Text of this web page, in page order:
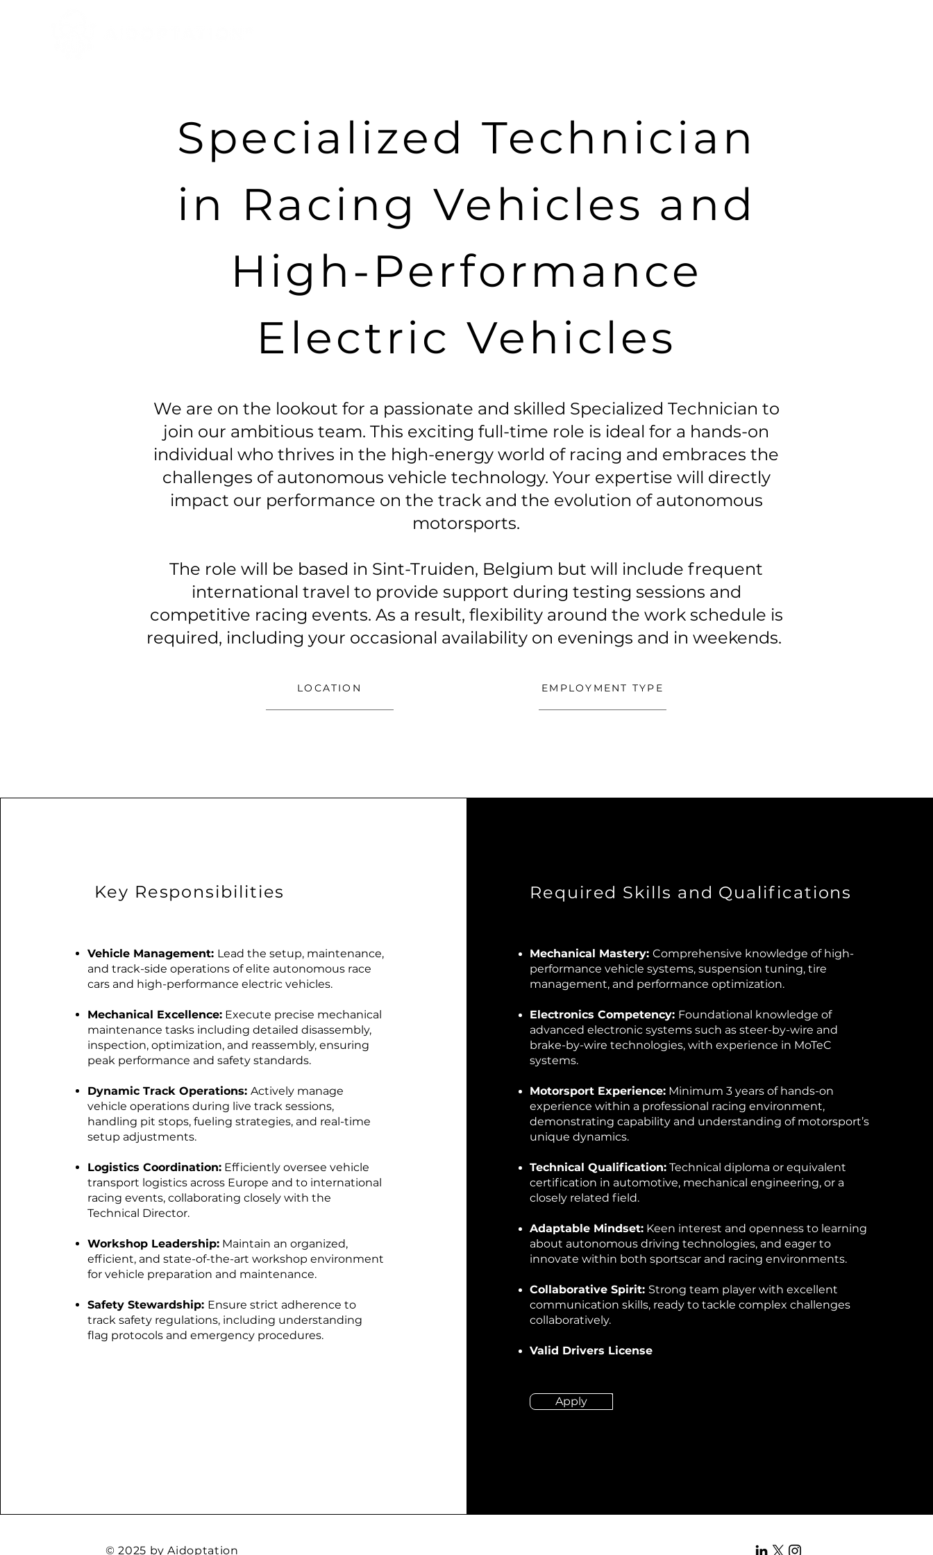
Specialized Technician
in Racing Vehicles and
High-Performance
Electric Vehicles
We are on the lookout for a passionate and skilled Specialized Technician to
join our ambitious team. This exciting full-time role is ideal for a hands-on
individual who thrives in the high-energy world of racing and embraces the
challenges of autonomous vehicle technology. Your expertise will directly
impact our performance on the track and the evolution of autonomous
motorsports.
The role will be based in Sint-Truiden, Belgium but will include frequent
international travel to provide support during testing sessions and
competitive racing events. As a result, flexibility around the work schedule is
required, including your occasional availability on evenings and in weekends.
LOCATION EMPLOYMENT TYPE
Key Responsibilities
Vehicle Management: Lead the setup, maintenance,
and track-side operations of elite autonomous race
cars and high-performance electric vehicles.
Mechanical Excellence: Execute precise mechanical
maintenance tasks including detailed disassembly,
inspection, optimization, and reassembly, ensuring
peak performance and safety standards.
Dynamic Track Operations: Actively manage
vehicle operations during live track sessions,
handling pit stops, fueling strategies, and real-time
setup adjustments.
Logistics Coordination: Efficiently oversee vehicle
transport logistics across Europe and to international
racing events, collaborating closely with the
Technical Director.
Workshop Leadership: Maintain an organized,
efficient, and state-of-the-art workshop environment
for vehicle preparation and maintenance.
Safety Stewardship: Ensure strict adherence to
track safety regulations, including understanding
flag protocols and emergency procedures.
Required Skills and Qualifications
Mechanical Mastery: Comprehensive knowledge of high-
performance vehicle systems, suspension tuning, tire
management, and performance optimization.
Electronics Competency: Foundational knowledge of
advanced electronic systems such as steer-by-wire and
brake-by-wire technologies, with experience in MoTeC
systems.
Motorsport Experience: Minimum 3 years of hands-on
experience within a professional racing environment,
demonstrating capability and understanding of motorsport’s
unique dynamics.
Technical Qualification: Technical diploma or equivalent
certification in automotive, mechanical engineering, or a
closely related field.
Adaptable Mindset: Keen interest and openness to learning
about autonomous driving technologies, and eager to
innovate within both sportscar and racing environments.
Collaborative Spirit: Strong team player with excellent
communication skills, ready to tackle complex challenges
collaboratively.
Valid Drivers License
Apply
© 2025 by Aidoptation